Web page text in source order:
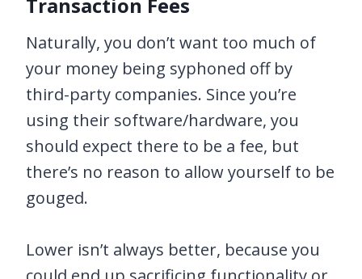
Naturally, you don’t want too much of
your money being syphoned off by
third-party companies. Since you’re
using their software/hardware, you
should expect there to be a fee, but
there’s no reason to allow yourself to be
gouged.
Lower isn’t always better, because you